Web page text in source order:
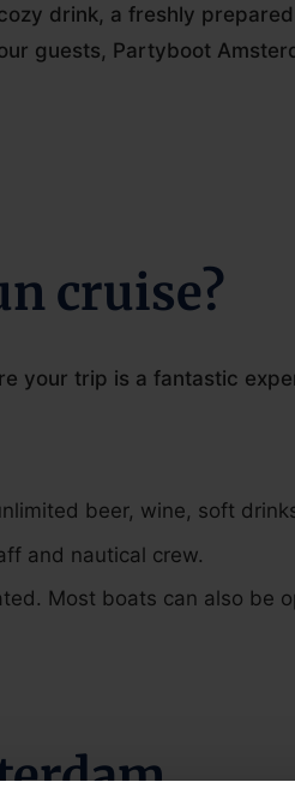
drink, a freshly
guests, Partyboot
cruise?
your trip is a fantastic
beer, wine, soft
and nautical crew.
Most boats can also be